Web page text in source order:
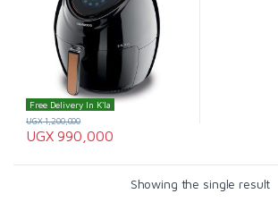
Free Delivery In K'la
UGX990,000
UGX1,200,000
Showing the single result